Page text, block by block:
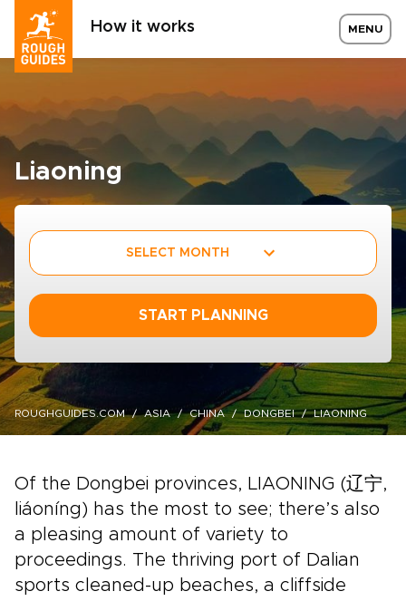
How it works MENU
Liaoning
SELECT MONTH
START PLANNING
ROUGHGUIDES.COM ASIA CHINA DONGBEI LIAONING
Of the Dongbei provinces, LIAONING (辽宁,
liáoníng) has the most to see; there’s also
a pleasing amount of variety to
proceedings. The thriving port of Dalian
sports cleaned-up beaches, a cliffside